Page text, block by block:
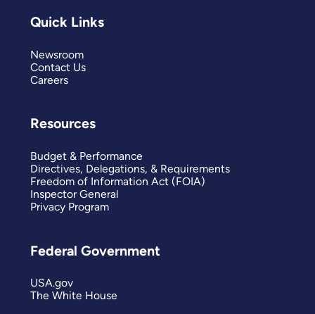
Quick Links
Newsroom
Contact Us
Careers
Resources
Budget & Performance
Directives, Delegations, & Requirements
Freedom of Information Act (FOIA)
Inspector General
Privacy Program
Federal Government
USA.gov
The White House